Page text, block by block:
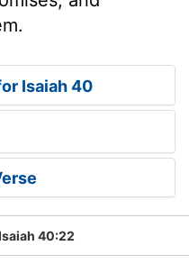
Isaiah 40
40:22